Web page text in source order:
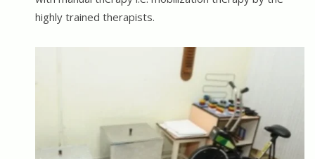
highly trained therapists.